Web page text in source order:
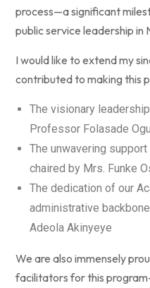
process—a significant
public service leadership in
I would like to extend my
contributed to making this
The visionary
Professor Folasade
The unwavering
chaired by Mrs. Funke
The dedication of our
administrative
Adeola Akinyeye
We are also immensely
facilitators for this